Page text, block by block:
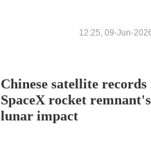
12:25, 09-Jun-
Chinese satellite records
SpaceX rocket remnant's
lunar impact